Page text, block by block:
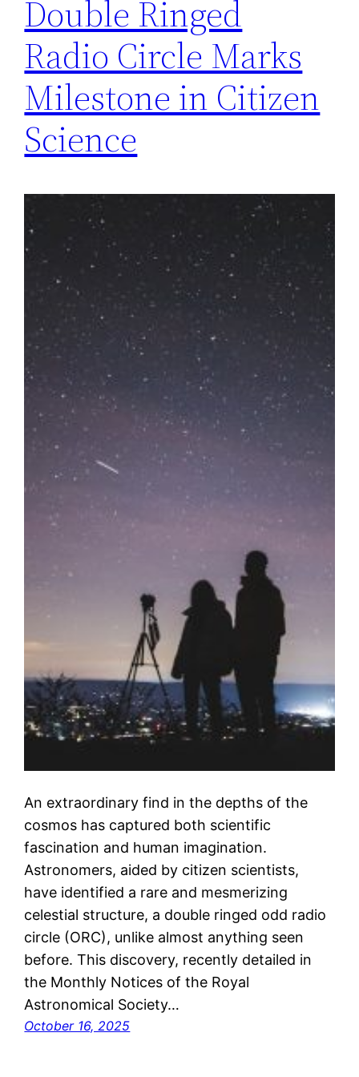
Double Ringed
Radio Circle Marks
Milestone in Citizen
Science
An extraordinary find in the depths of the
cosmos has captured both scientific
fascination and human imagination.
Astronomers, aided by citizen scientists,
have identified a rare and mesmerizing
celestial structure, a double ringed odd radio
circle (ORC), unlike almost anything seen
before. This discovery, recently detailed in
the Monthly Notices of the Royal
Astronomical Society…
October 16, 2025